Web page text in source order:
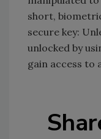
short,
secure key:
unlocked by
gain access to